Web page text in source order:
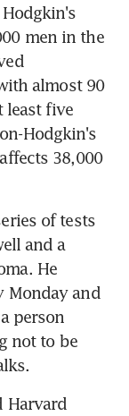
men in the
almost 90
least five
Hodgkin's
38,000
of tests
and a
He
Monday and
person
not to be
Harvard